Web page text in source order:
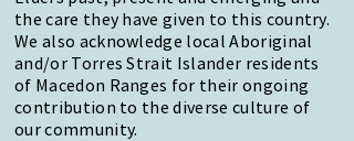
the care they have given to this country.
We also acknowledge local Aboriginal
and/or Torres Strait Islander residents
of Macedon Ranges for their ongoing
contribution to the diverse culture of
our community.